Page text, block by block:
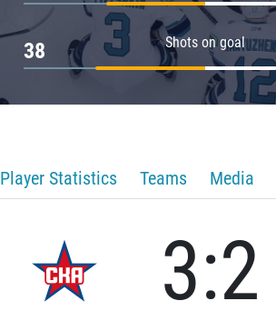
Shots on goal
38
Player Statistics Teams Media
3:2